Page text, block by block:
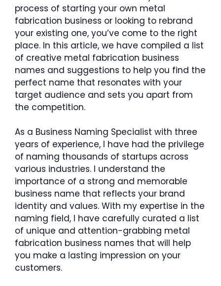
process of starting your own metal
fabrication business or looking to rebrand
your existing one, you’ve come to the right
place. In this article, we have compiled a list
of creative metal fabrication business
names and suggestions to help you find the
perfect name that resonates with your
target audience and sets you apart from
the competition.
As a Business Naming Specialist with three
years of experience, I have had the privilege
of naming thousands of startups across
various industries. I understand the
importance of a strong and memorable
business name that reflects your brand
identity and values. With my expertise in the
naming field, I have carefully curated a list
of unique and attention-grabbing metal
fabrication business names that will help
you make a lasting impression on your
customers.